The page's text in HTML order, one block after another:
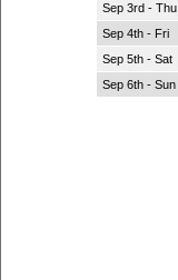
Sep 3rd - Thu
Sep 4th - Fri
Sep 5th - Sat
Sep 6th - Sun